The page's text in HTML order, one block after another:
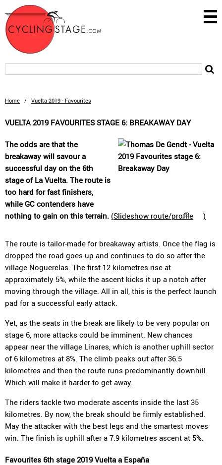
Home / Vuelta 2019 - Favourites
VUELTA 2019 FAVOURITES STAGE 6: BREAKAWAY DAY
The odds are that the
breakaway will savour a
successful day on the 6th
stage of La Vuelta. The route is
too hard for fast finishers,
while GC contenders have
nothing to gain on this terrain. (Slideshow route/profile )
The route is tailor-made for breakaway artists. Once the flag is
dropped the road goes up and continues to do so after the
village Noguerelas. The first 12 kilometres rise at
approximately 5%, while the ascent kicks it up a notch after
moving through the village. All in all, this is the perfect launch
pad for a successful early attack.
Yet, as the seats in the break are likely to be very popular on
stage 6, more attacks could be imminent. New chances
appear near the village Linares, which is another uphill sector
of 6 kilometres at 8%. The climb peaks out after 36.5
kilometres and then the route runs predominantly downhill.
Which will make it harder to get away.
The riders tackle two moderate ascents inside the last 35
kilometres. By now, the break should be firmly established.
May the attacker with the best legs and the smartest moves
win. The finish is uphill after a 7.9 kilometres ascent at 5%.
Favourites 6th stage 2019 Vuelta a España